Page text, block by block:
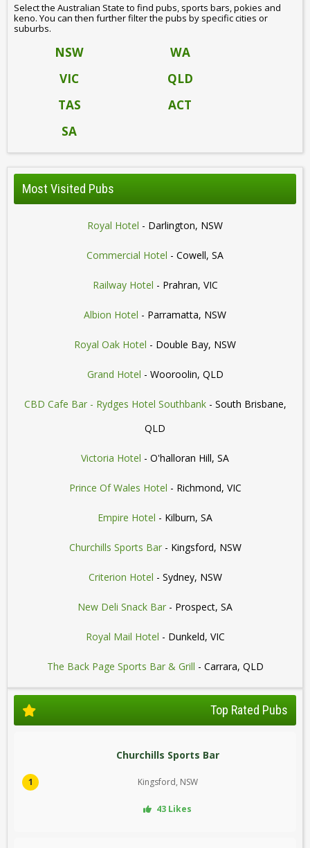
Select the Australian State to find pubs, sports bars, pokies and
keno. You can then further filter the pubs by specific cities or
suburbs.
NSW
WA
VIC
QLD
TAS
ACT
SA
Most Visited Pubs
Royal Hotel - Darlington, NSW
Commercial Hotel - Cowell, SA
Railway Hotel - Prahran, VIC
Albion Hotel - Parramatta, NSW
Royal Oak Hotel - Double Bay, NSW
Grand Hotel - Wooroolin, QLD
CBD Cafe Bar - Rydges Hotel Southbank- South Brisbane,
QLD
Victoria Hotel - O'halloran Hill, SA
Prince Of Wales Hotel - Richmond, VIC
Empire Hotel - Kilburn, SA
Churchills Sports Bar- Kingsford, NSW
Criterion Hotel - Sydney, NSW
New Deli Snack Bar - Prospect, SA
Royal Mail Hotel - Dunkeld, VIC
The Back Page Sports Bar & Grill - Carrara, QLD
Top Rated Pubs
1
Churchills Sports Bar
Kingsford, NSW
43 Likes